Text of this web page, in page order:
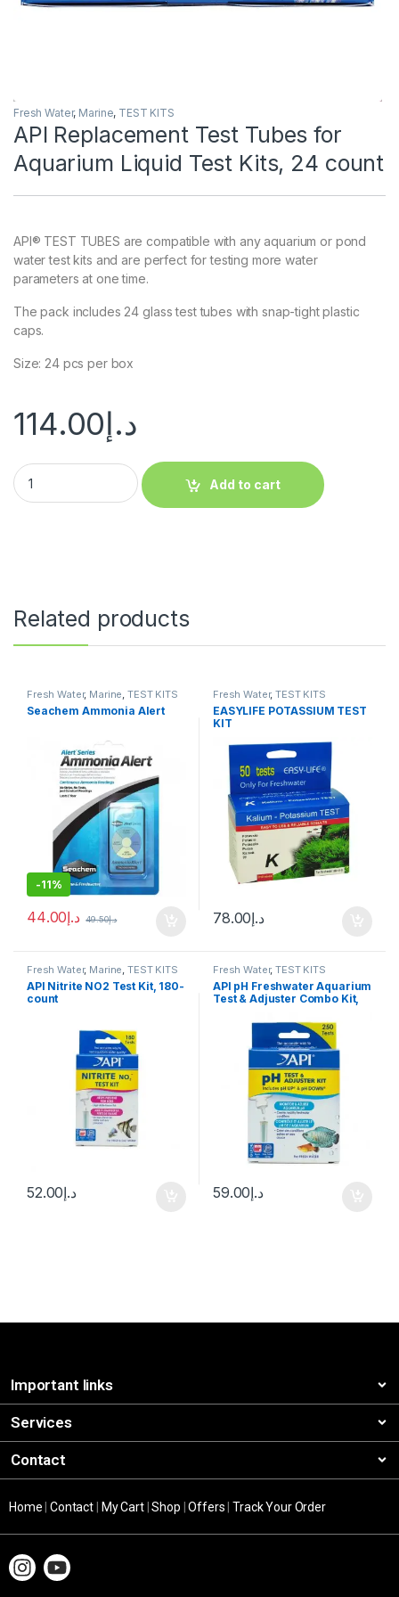
Fresh Water, Marine, TEST KITS
API Replacement Test Tubes for
Aquarium Liquid Test Kits, 24 count
API® TEST TUBES are compatible with any aquarium or pond
water test kits and are perfect for testing more water
parameters at one time.
The pack includes 24 glass test tubes with snap-tight plastic
caps.
Size: 24 pcs per box
د.إ114.00
Add to cart
Related products
Fresh Water, Marine,TEST KITS
Seachem Ammonia Alert
-11%
د.إ44.00 د.إ49.50
Fresh Water,TEST KITS
EASYLIFE POTASSIUM TEST
KIT
د.إ78.00
Fresh Water, Marine,TEST KITS
API Nitrite NO2 Test Kit, 180-
count
د.إ52.00
Fresh Water,TEST KITS
API pH Freshwater Aquarium
Test & Adjuster Combo Kit,
د.إ59.00
Important links
Services
Contact
Home |Contact My Cart|Shop |Offers |Track Your Order